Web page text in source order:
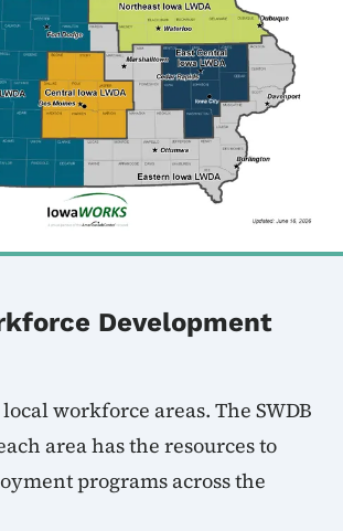
Development
workforce areas. The SWDB
area has the resources to
programs across the